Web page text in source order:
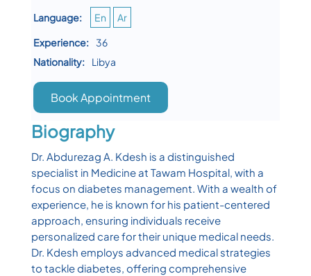
Language: En
Ar
Experience:
36
Nationality:
Libya
Book Appointment
Biography
Dr. Abdurezag A. Kdesh is a distinguished
specialist in Medicine at Tawam Hospital, with a
focus on diabetes management. With a wealth of
experience, he is known for his patient-centered
approach, ensuring individuals receive
personalized care for their unique medical needs.
Dr. Kdesh employs advanced medical strategies
to tackle diabetes, offering comprehensive